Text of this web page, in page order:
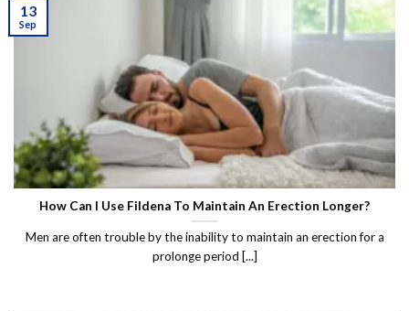
How Can I Use Fildena To Maintain An Erection Longer?
Men are often trouble by the inability to maintain an erection for a
prolonge period [...]
13
Sep